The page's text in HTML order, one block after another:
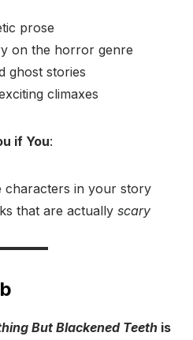
prose
on the horror genre
ghost stories
climaxes
if You:
characters in your story
that are actually scary
But Blackened Teeth is